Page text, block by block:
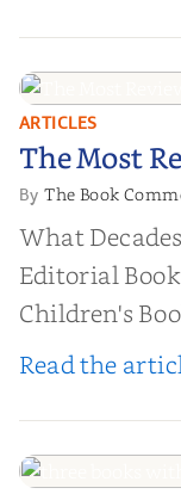
The
ARTICLES
The Most
ByThe Book
What
Editorial
Children's
Read the